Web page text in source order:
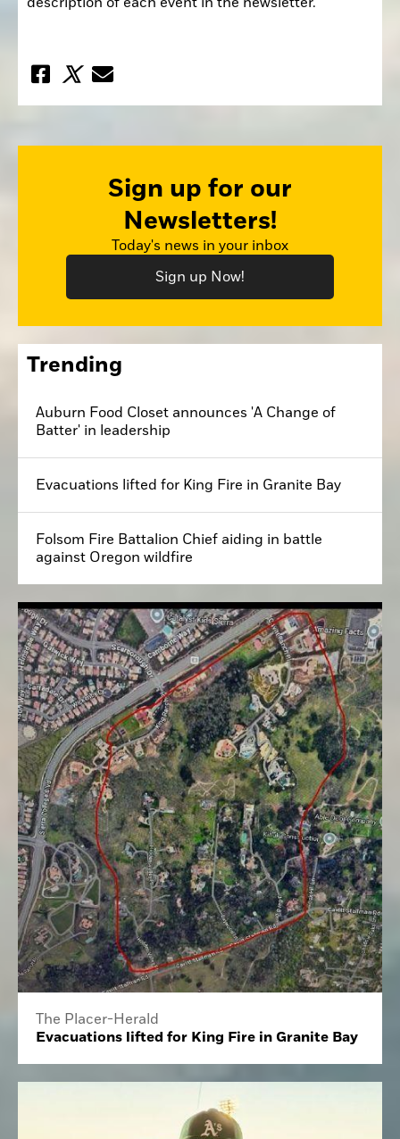
Sign up for our
Newsletters!
Today's news in your inbox
Sign up Now!
Trending
Auburn Food Closet announces 'A Change of
Batter' in leadership
Evacuations lifted for King Fire in Granite Bay
Folsom Fire Battalion Chief aiding in battle
against Oregon wildfire
The Placer-Herald
Evacuations lifted for King Fire in Granite Bay